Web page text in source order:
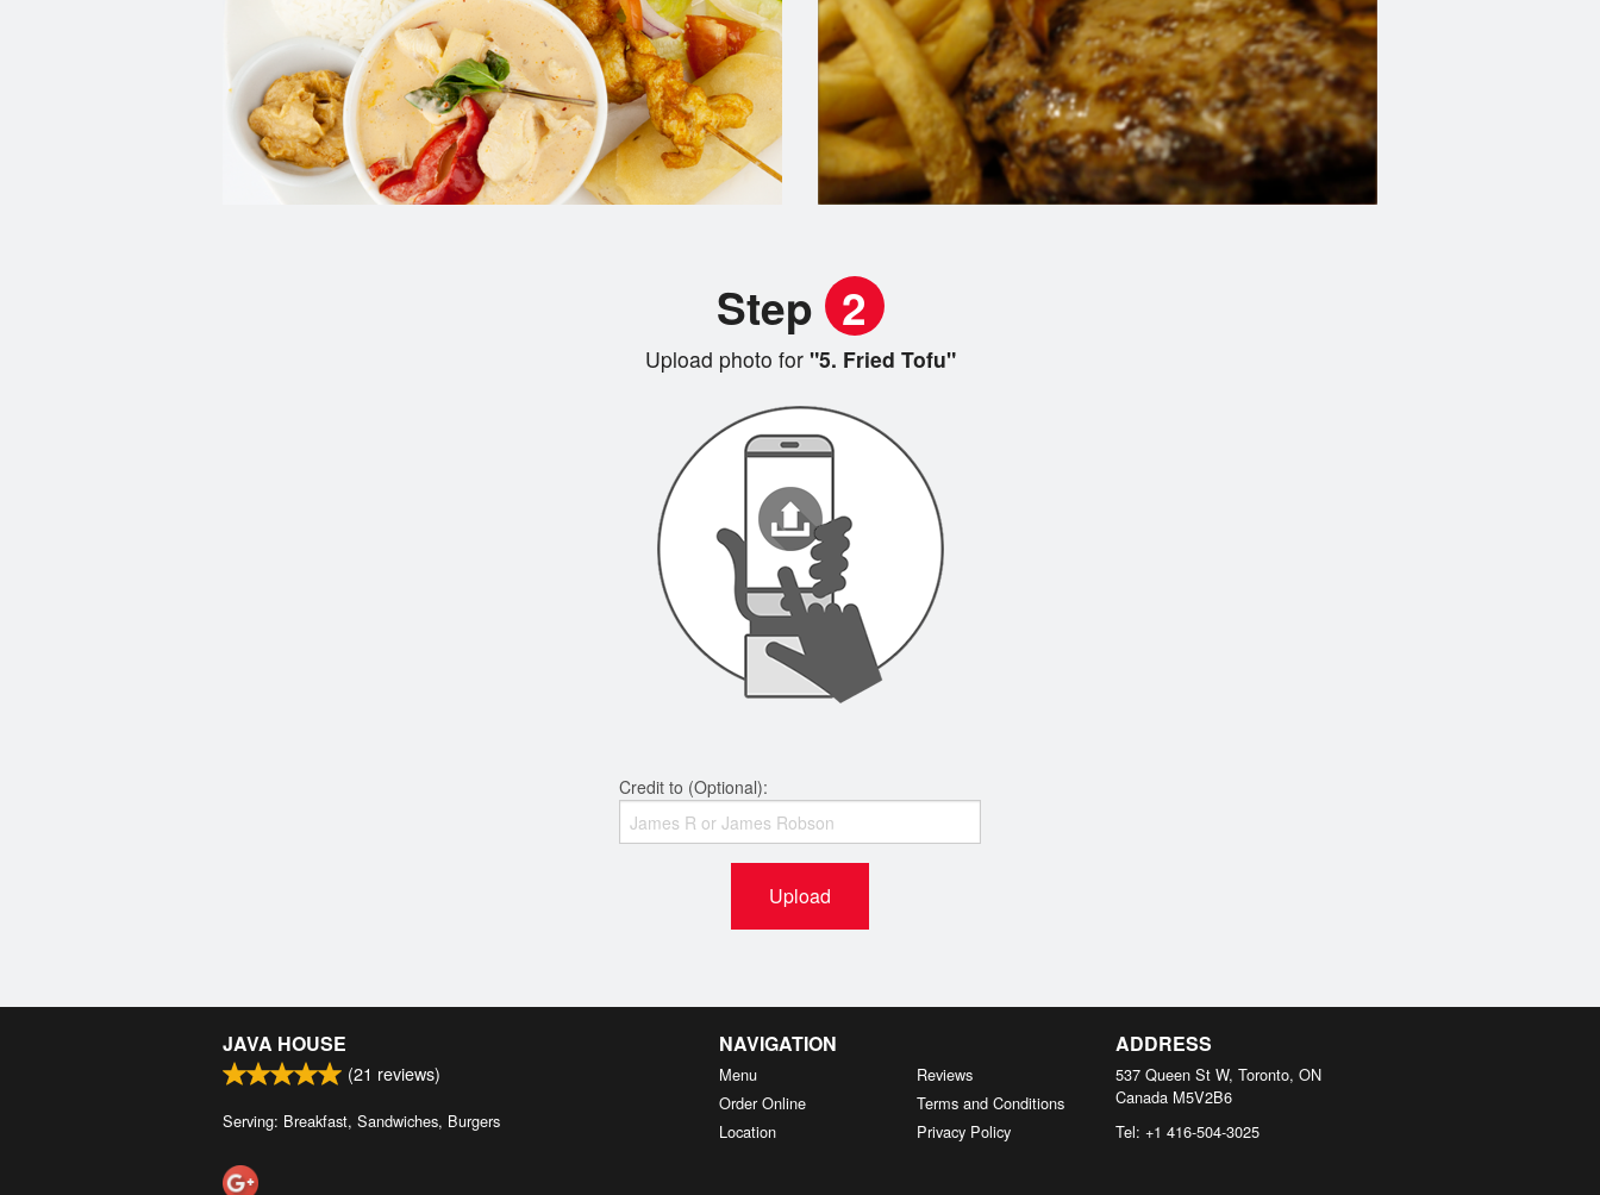
Step 2
Upload photo for"5. Fried Tofu"
Credit to (Optional):
Upload
JAVA HOUSE
(21 reviews)
Serving: Breakfast, Sandwiches, Burgers
NAVIGATION
Menu
Order Online
Location
Reviews
Terms and Conditions
Privacy Policy
ADDRESS
537 Queen St W, Toronto, ON
Canada M5V2B6
Tel: +1 416-504-3025